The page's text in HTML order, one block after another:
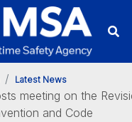
Latest News
meeting on the
and Code